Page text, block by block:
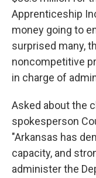
Apprenticeship
money going to
surprised many,
noncompetitive
in charge of
Asked about the
spokesperson
"Arkansas has
capacity, and
administer the